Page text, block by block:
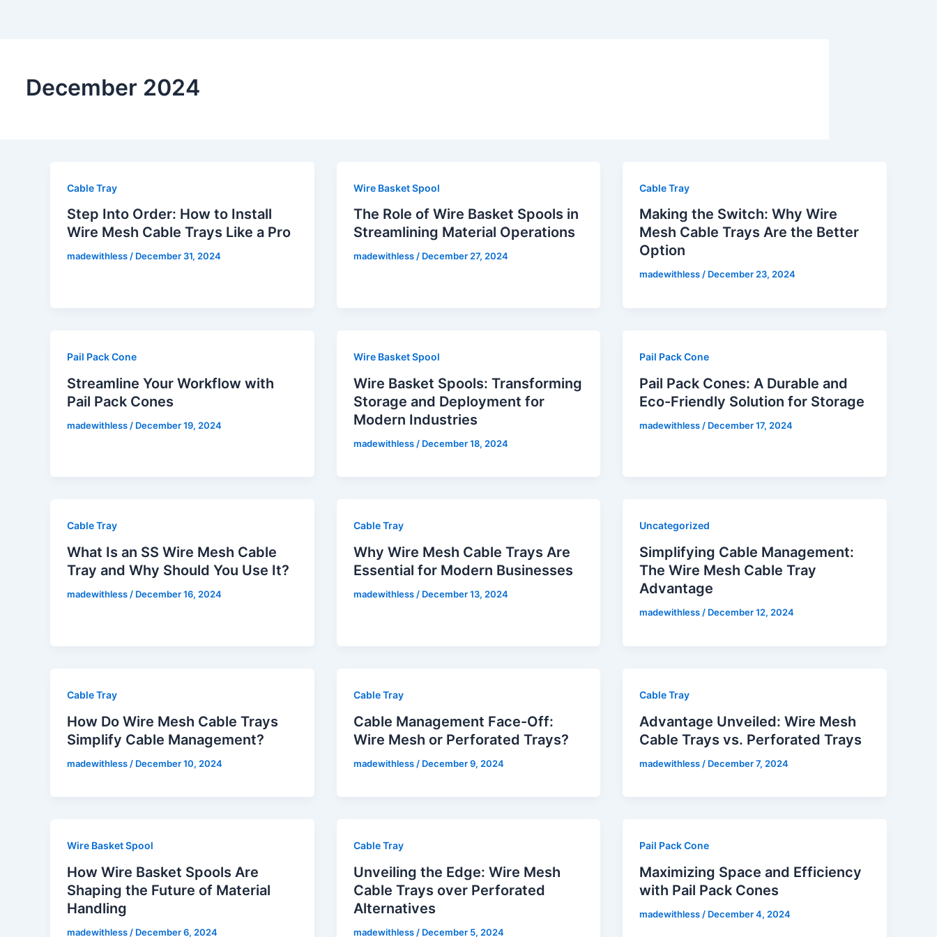
December 2024
Cable Tray
Step Into Order: How to Install
Wire Mesh Cable Trays Like a Pro
madewithless/ December 31, 2024
Wire Basket Spool
The Role of Wire Basket Spools in
Streamlining Material Operations
madewithless/ December 27, 2024
Cable Tray
Making the Switch: Why Wire
Mesh Cable Trays Are the Better
Option
madewithless/ December 23, 2024
Pail Pack Cone
Streamline Your Workflow with
Pail Pack Cones
madewithless / December 19, 2024
Wire Basket Spool
Wire Basket Spools: Transforming
Storage and Deployment for
Modern Industries
madewithless / December 18, 2024
Pail Pack Cone
Pail Pack Cones: A Durable and
Eco-Friendly Solution for Storage
madewithless / December 17, 2024
Cable Tray
What Is an SS Wire Mesh Cable
Tray and Why Should You Use It?
madewithless / December 16, 2024
Cable Tray
Why Wire Mesh Cable Trays Are
Essential for Modern Businesses
madewithless / December 13, 2024
Uncategorized
Simplifying Cable Management:
The Wire Mesh Cable Tray
Advantage
madewithless / December 12, 2024
Cable Tray
How Do Wire Mesh Cable Trays
Simplify Cable Management?
madewithless / December 10, 2024
Cable Tray
Cable Management Face-Off:
Wire Mesh or Perforated Trays?
madewithless / December 9, 2024
Cable Tray
Advantage Unveiled: Wire Mesh
Cable Trays vs. Perforated Trays
madewithless / December 7, 2024
Wire Basket Spool
How Wire Basket Spools Are
Shaping the Future of Material
Handling
madewithless / December 6, 2024
Cable Tray
Unveiling the Edge: Wire Mesh
Cable Trays over Perforated
Alternatives
madewithless / December 5, 2024
Pail Pack Cone
Maximizing Space and Efficiency
with Pail Pack Cones
madewithless / December 4, 2024